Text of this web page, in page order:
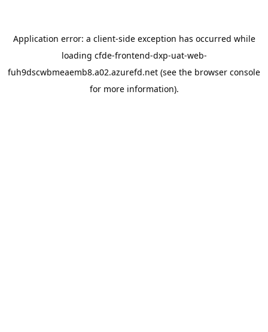
Application error: a client-side exception has occurred while
loading cfde-frontend-dxp-uat-web-
fuh9dscwbmeaemb8.a02.azurefd.net (see the browser console
for more information).